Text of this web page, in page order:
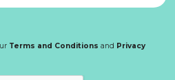
Terms and Conditions and Privacy